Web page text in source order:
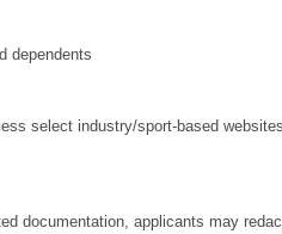
dependents
select industry/sport-based
documentation, applicants may